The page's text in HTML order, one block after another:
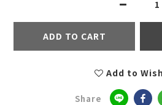
ADD TO CART
Add to
Share